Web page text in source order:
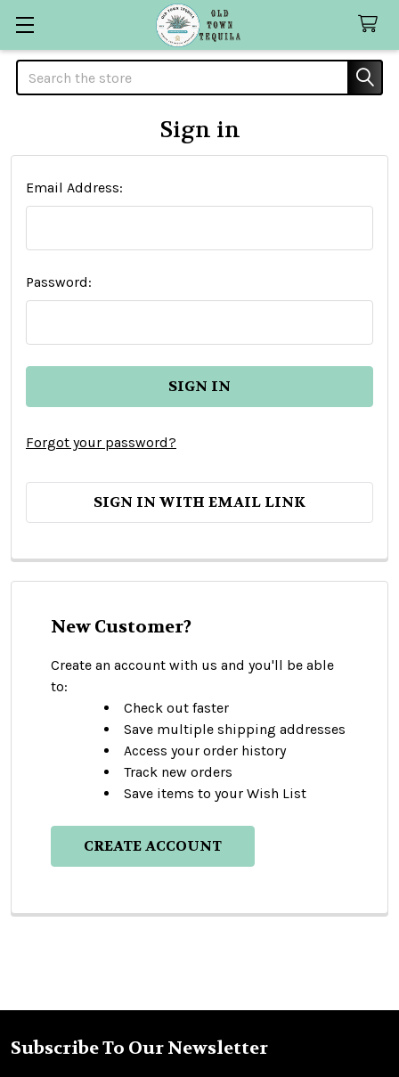
Search
Sign in
Email Address:
Password:
Forgot your password?
SIGN IN WITH EMAIL LINK
New Customer?
Create an account with us and you'll be able
to:
Check out faster
Save multiple shipping addresses
Access your order history
Track new orders
Save items to your Wish List
CREATE ACCOUNT
Footer
Subscribe To Our Newsletter